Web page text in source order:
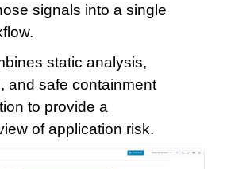
signals into a single
static analysis,
and safe containment
to provide a
of application risk.